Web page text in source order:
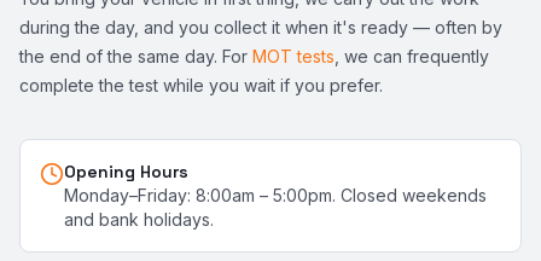
during the day, and you collect it when it's ready — often by
the end of the same day. For MOT tests , we can frequently
complete the test while you wait if you prefer.
Opening Hours
Monday–Friday: 8:00am – 5:00pm. Closed weekends
and bank holidays.